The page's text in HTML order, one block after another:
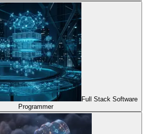
Full Stack Software
Programmer